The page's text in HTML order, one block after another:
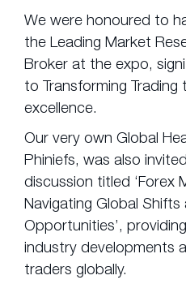
We were honoured to
the Leading Market
Broker at the expo,
to Transforming
excellence.
Our very own Global
Phiniefs, was also
discussion titled ‘Forex
Navigating Global Shifts
Opportunities’,
industry developments
traders globally.